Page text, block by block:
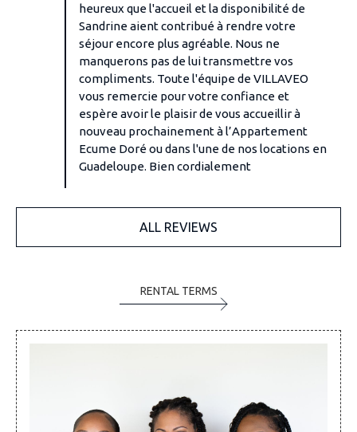
heureux que l'accueil et la disponibilité de
Sandrine aient contribué à rendre votre
séjour encore plus agréable. Nous ne
manquerons pas de lui transmettre vos
compliments. Toute l'équipe de VILLAVEO
vous remercie pour votre confiance et
espère avoir le plaisir de vous accueillir à
nouveau prochainement à l’Appartement
Ecume Doré ou dans l'une de nos locations en
Guadeloupe. Bien cordialement
ALL REVIEWS
RENTAL TERMS